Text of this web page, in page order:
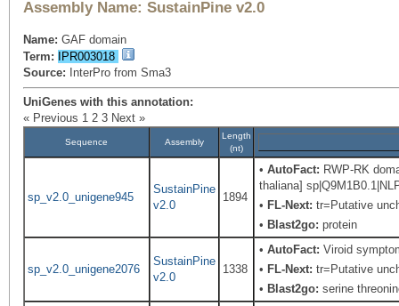
Assembly Name: SustainPine v2.0
Name: GAF domain
Term:
IPR003018
Source: InterPro from Sma3
UniGenes with this annotation:
« Previous 1 2 3 Next »
Sequence Assembly
Length
(nt)
sp_v2.0_unigene945
SustainPine
v2.0
1894
•AutoFact: RWP-RK
thaliana]
• FL-Next: tr=Putative
• Blast2go: protein
sp_v2.0_unigene2076
SustainPine
v2.0
1338
•AutoFact: Viroid
• FL-Next: tr=Putative
• Blast2go: serine